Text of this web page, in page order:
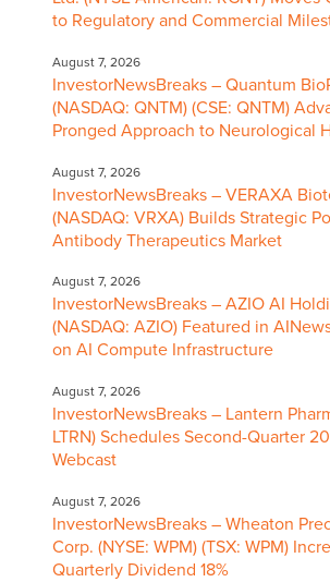
to Regulatory and Commercial
August 7, 2026
InvestorNewsBreaks – Quantum
(NASDAQ: QNTM) (CSE: QNTM)
Pronged Approach to Neurological
August 7, 2026
InvestorNewsBreaks – VERAXA
(NASDAQ: VRXA) Builds Strategic
Antibody Therapeutics Market
August 7, 2026
InvestorNewsBreaks – AZIO AI
(NASDAQ: AZIO) Featured in
on AI Compute Infrastructure
August 7, 2026
InvestorNewsBreaks – Lantern
LTRN) Schedules Second-Quarter
Webcast
August 7, 2026
InvestorNewsBreaks – Wheaton
Corp. (NYSE: WPM) (TSX: WPM)
Quarterly Dividend 18%